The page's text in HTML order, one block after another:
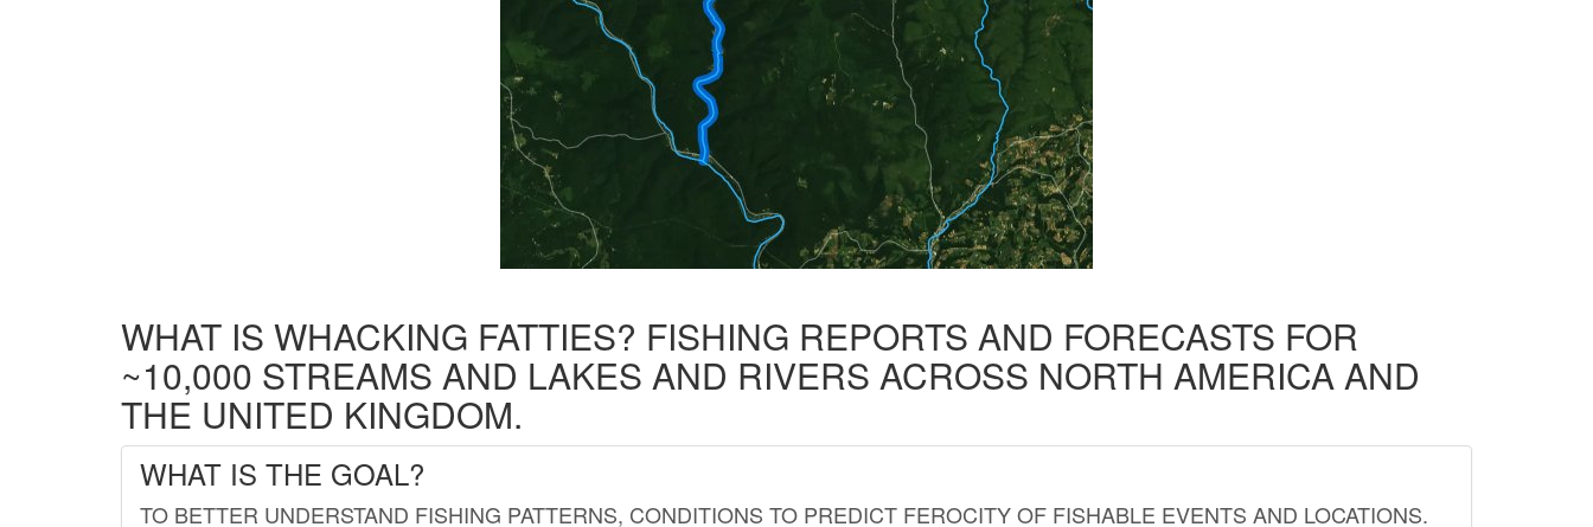
WHAT IS WHACKING FATTIES? FISHING REPORTS AND FORECASTS FOR
~10,000 STREAMS AND LAKES AND RIVERS ACROSS NORTH AMERICA AND
THE UNITED KINGDOM.
WHAT IS THE GOAL?
TO BETTER UNDERSTAND FISHING PATTERNS, CONDITIONS TO PREDICT FEROCITY OF FISHABLE EVENTS AND LOCATIONS.